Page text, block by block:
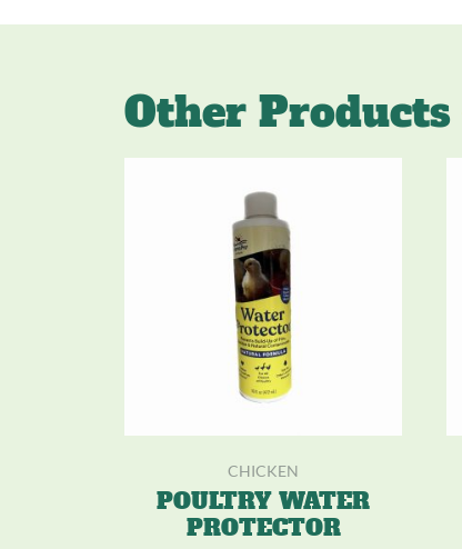
Other Products
CHICKEN
POULTRY WATER
PROTECTOR